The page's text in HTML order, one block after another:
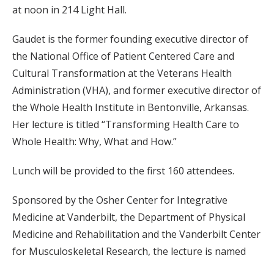
at noon in 214 Light Hall.
Gaudet is the former founding executive director of
the National Office of Patient Centered Care and
Cultural Transformation at the Veterans Health
Administration (VHA), and former executive director of
the Whole Health Institute in Bentonville, Arkansas.
Her lecture is titled “Transforming Health Care to
Whole Health: Why, What and How.”
Lunch will be provided to the first 160 attendees.
Sponsored by the Osher Center for Integrative
Medicine at Vanderbilt, the Department of Physical
Medicine and Rehabilitation and the Vanderbilt Center
for Musculoskeletal Research, the lecture is named